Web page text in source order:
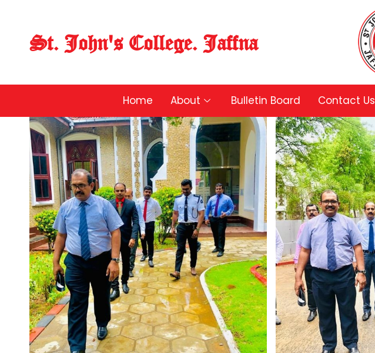
St. John's College. Jaffna
Home About Bulletin Board Contact Us